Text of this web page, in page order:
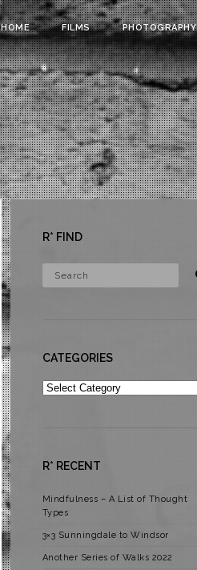
HOME FILMS PHOTOGRAPHY
R* FIND
CATEGORIES
Categories
R* RECENT
Mindfulness – A List of Thought
Types
3×3 Sunningdale to Windsor
Another Series of Walks 2022